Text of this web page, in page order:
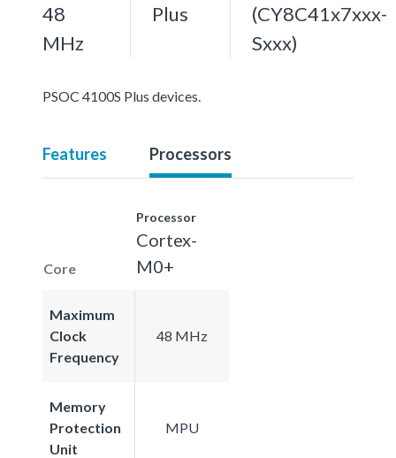
48
MHz
Plus
(CY8C41x7xxx-
Sxxx)
PSOC 4100S Plus devices.
Features Processors
Core
Processor
Cortex-
M0+
Maximum
Clock
Frequency
48 MHz
Memory
Protection
Unit
MPU